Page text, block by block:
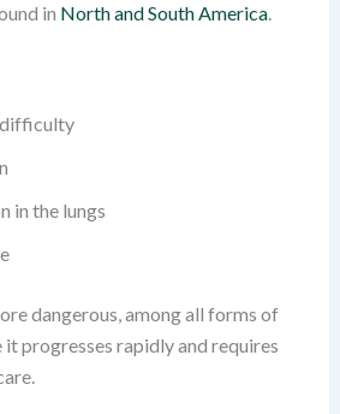
in North and South America.
difficulty
in the lungs
dangerous, among all forms of
progresses rapidly and requires